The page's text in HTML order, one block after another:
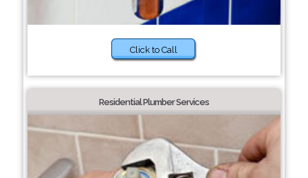
Click to Call
Residential Plumber Services